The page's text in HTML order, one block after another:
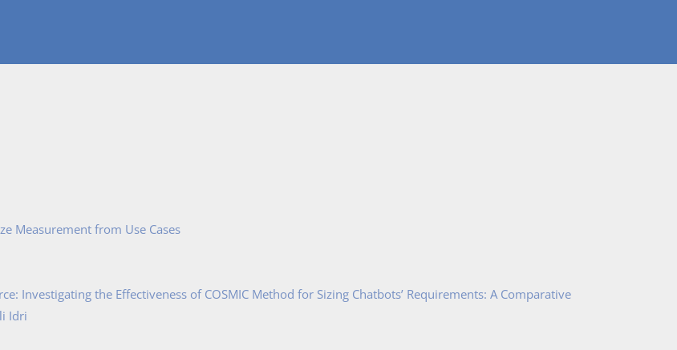
Measurement from Use Cases
Investigating the Effectiveness of COSMIC Method for Sizing Chatbots’ Requirements: A Comparative
Idri